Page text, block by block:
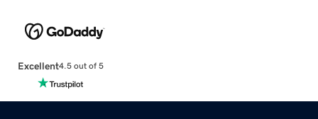
Excellent4.5 out of 5